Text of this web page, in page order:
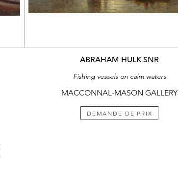
ABRAHAM HULK SNR
Fishing vessels on calm waters
MACCONNAL-MASON GALLERY
DEMANDE DE PRIX